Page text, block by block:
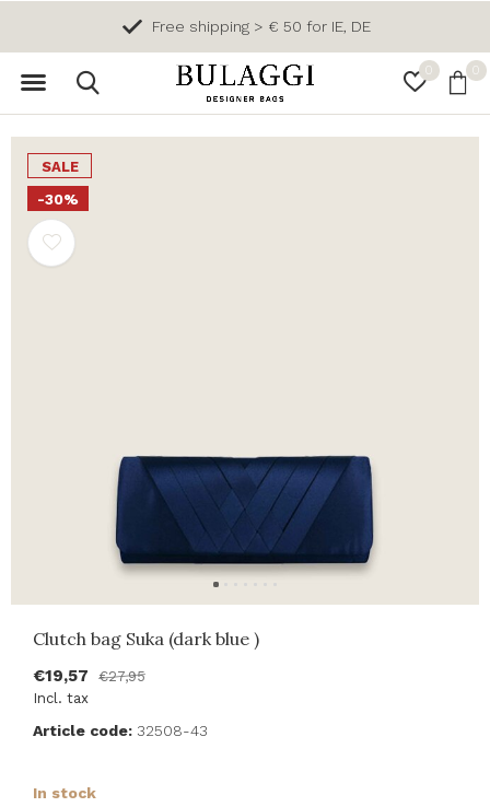
0 0
Free shipping > € 50 for IE, DE
SALE
-30%
Clutch bag Suka (dark blue )
€19,57
€27,95
Incl. tax
Article code: 32508-43
In stock